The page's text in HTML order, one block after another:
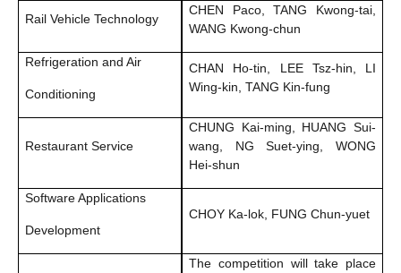
Rail Vehicle Technology
CHEN Paco, TANG Kwong-tai,
WANG Kwong-chun
Refrigeration and Air
Conditioning
CHAN Ho-tin, LEE Tsz-hin, LI
Wing-kin, TANG Kin-fung
Restaurant Service
CHUNG Kai-ming, HUANG Sui-
wang, NG Suet-ying, WONG
Hei-shun
Software Applications
Development
CHOY Ka-lok, FUNG Chun-yuet
The competition will take place